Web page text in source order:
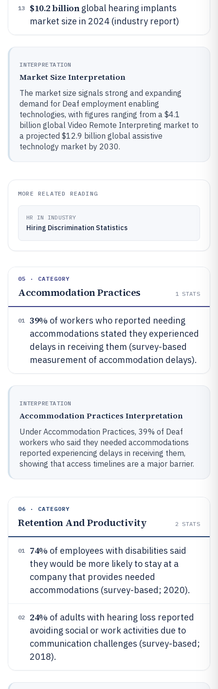
13 $10.2 billionglobal hearing implants
market size in 2024 (industry report)
INTERPRETATION
Market Size Interpretation
The market size signals strong and expanding
demand for Deaf employment enabling
technologies, with figures ranging from a $4.1
billion global Video Remote Interpreting market to
a projected $12.9 billion global assistive
technology market by 2030.
MORE RELATED READING
HR IN INDUSTRY
Hiring Discrimination Statistics
05 · CATEGORY
Accommodation Practices 1 STATS
01 39% of workers who reported needing
accommodations stated they experienced
delays in receiving them (survey-based
measurement of accommodation delays).
INTERPRETATION
Accommodation Practices Interpretation
Under Accommodation Practices, 39% of Deaf
workers who said they needed accommodations
reported experiencing delays in receiving them,
showing that access timelines are a major barrier.
06 · CATEGORY
Retention And Productivity 2 STATS
01 74% of employees with disabilities said
they would be more likely to stay at a
company that provides needed
accommodations (survey-based; 2020).
02 24% of adults with hearing loss reported
avoiding social or work activities due to
communication challenges (survey-based;
2018).